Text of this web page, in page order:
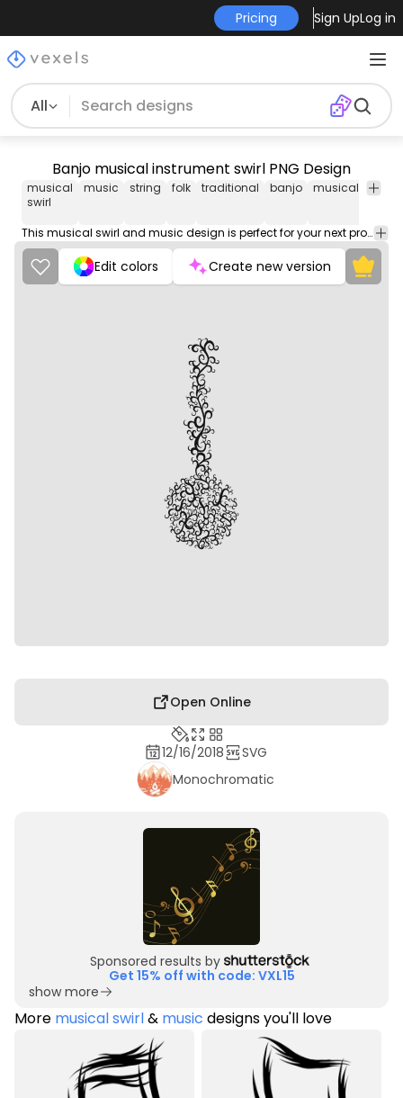
Pricing Sign UpLog in
All
Banjo musical instrument swirl PNG Design
musical
swirl
music string folk traditional banjo musical
This musical swirl and music design is perfect for your next project. Use it on merch products, websites, social media, and more. You'll love it!
Edit colors Create new version
Open Online
12/16/2018
SVG
Monochromatic
Sponsored results by
Get 15% off with code: VXL15
show more
More musical swirl& music designs you'll love